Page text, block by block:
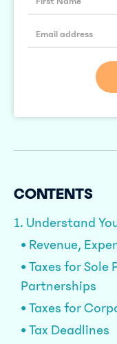
CONTENTS
1. Understand
• Revenue,
• Taxes for
Partnerships
• Taxes for
• Tax Deadlines